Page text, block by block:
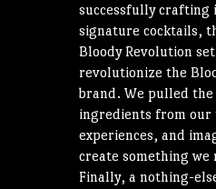
successfully crafting
signature cocktails,
Bloody Revolution
revolutionize the
brand. We pulled
ingredients from our
experiences, and
create something we
Finally, a nothing-